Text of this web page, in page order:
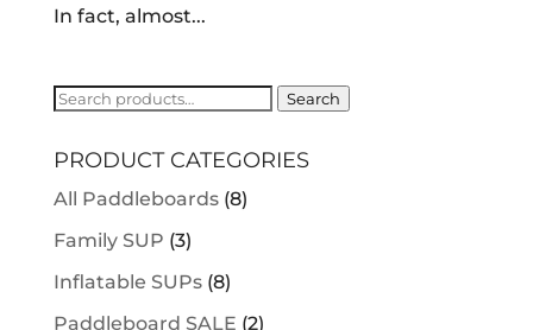
In fact, almost...
Search
Search
PRODUCT CATEGORIES
All Paddleboards (8)
Family SUP (3)
Inflatable SUPs (8)
Paddleboard SALE (2)